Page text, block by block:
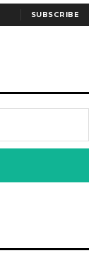
SUBSCRIBE